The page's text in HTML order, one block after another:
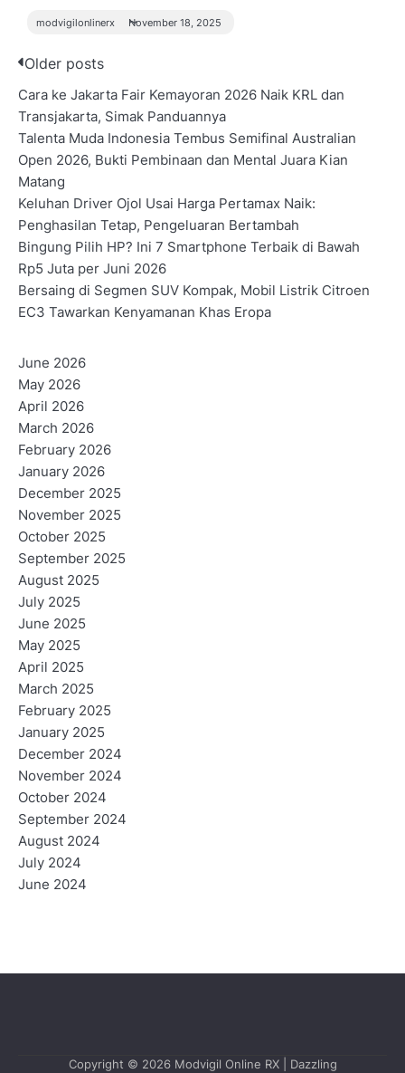
modvigilonlinerx November 18, 2025
P
o
s
t
s
n
a
v
g
a
t
i
o
n
Older posts
Cara ke Jakarta Fair Kemayoran 2026 Naik KRL dan
Transjakarta, Simak Panduannya
Talenta Muda Indonesia Tembus Semifinal Australian
Open 2026, Bukti Pembinaan dan Mental Juara Kian
Matang
Keluhan Driver Ojol Usai Harga Pertamax Naik:
Penghasilan Tetap, Pengeluaran Bertambah
Bingung Pilih HP? Ini 7 Smartphone Terbaik di Bawah
Rp5 Juta per Juni 2026
Bersaing di Segmen SUV Kompak, Mobil Listrik Citroen
EC3 Tawarkan Kenyamanan Khas Eropa
June 2026
May 2026
April 2026
March 2026
February 2026
January 2026
December 2025
November 2025
October 2025
September 2025
August 2025
July 2025
June 2025
May 2025
April 2025
March 2025
February 2025
January 2025
December 2024
November 2024
October 2024
September 2024
August 2024
July 2024
June 2024
Copyright © 2026 Modvigil Online RX| Dazzling